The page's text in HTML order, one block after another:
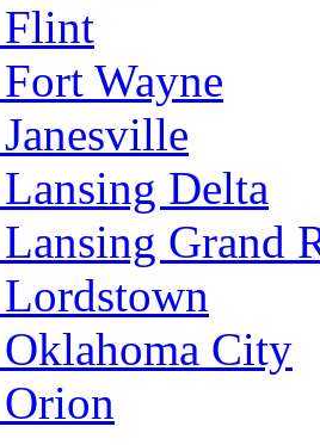
Wayne
Delta
Grand
City